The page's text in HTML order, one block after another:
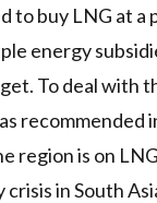
to buy LNG at a
energy
To deal with
recommended
region is on LNG
in South